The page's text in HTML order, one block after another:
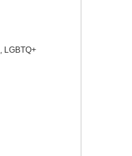
, LGBTQ+